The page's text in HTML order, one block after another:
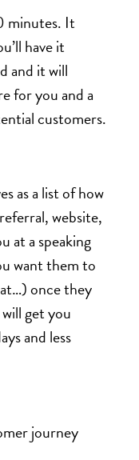
minutes. It
have it
and it will
for you and a
customers.
as a list of how
website,
at a speaking
want them to
once they
get you
and less
journey